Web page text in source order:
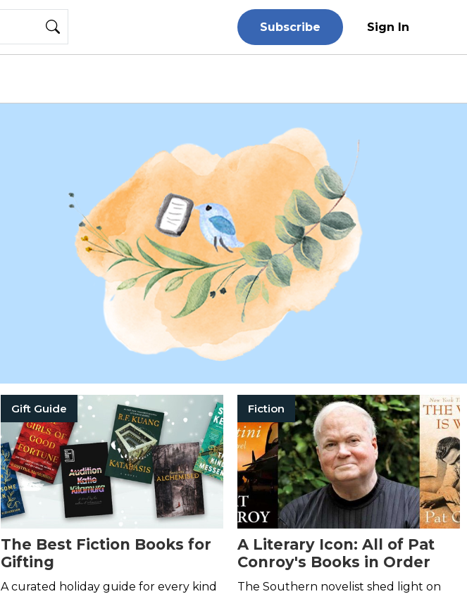
Subscribe Sign In
Gift Guide
The Best Fiction Books for
Gifting
A curated holiday guide for every kind
Fiction
A Literary Icon: All of Pat
Conroy's Books in Order
The Southern novelist shed light on